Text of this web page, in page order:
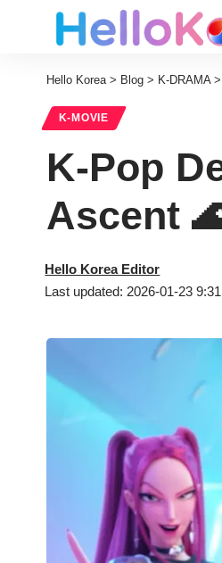
Hello Korea> Blog > K-DRAMA>
K-MOVIE
K-Pop
Ascent
Last updated: 2026-01-23
Hello Korea Editor